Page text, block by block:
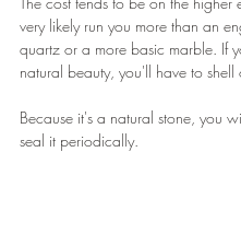
very likely run you more than an
quartz or a more basic marble. If
natural beauty, you'll have to shell
Because it's a natural stone, you
seal it periodically.